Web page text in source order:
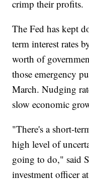
crimp their profits.
The Fed has kept
term interest rates
worth of
those emergency
March. Nudging
slow economic
"There's a short-
high level of
going to do," said
investment officer